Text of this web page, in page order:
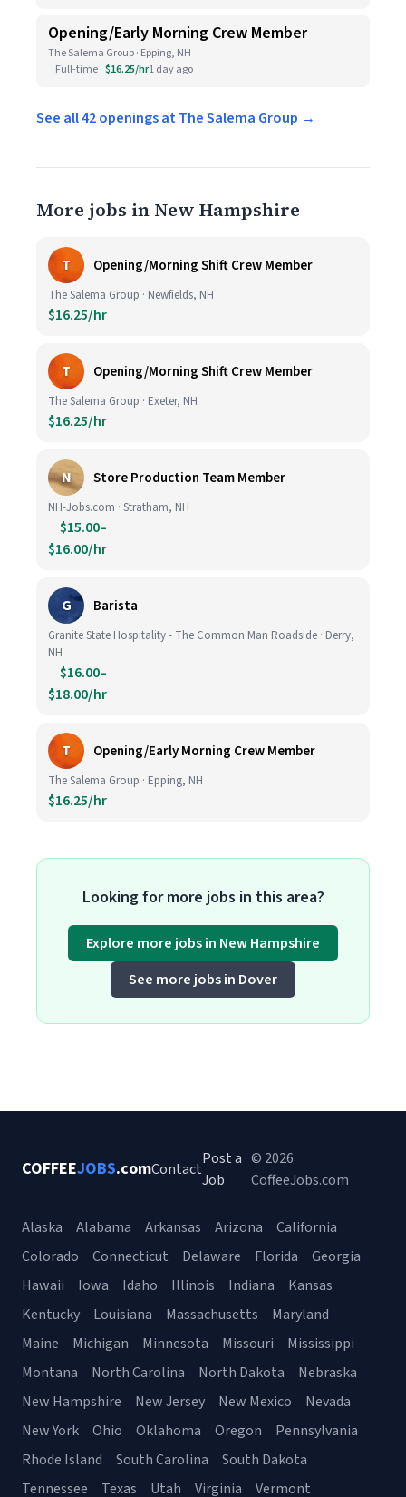
Opening/Early Morning Crew Member
The Salema Group · Epping, NH
Full-time $16.25/hr1 day ago
See all 42 openings at The Salema Group →
More jobs in New Hampshire
T Opening/Morning Shift Crew Member
The Salema Group · Newfields, NH
$16.25/hr
T Opening/Morning Shift Crew Member
The Salema Group · Exeter, NH
$16.25/hr
N Store Production Team Member
NH-Jobs.com · Stratham, NH
$15.00–
$16.00/hr
G Barista
Granite State Hospitality - The Common Man Roadside · Derry,
NH
$16.00–
$18.00/hr
T Opening/Early Morning Crew Member
The Salema Group · Epping, NH
$16.25/hr
Looking for more jobs in this area?
Explore more jobs in New Hampshire
See more jobs in Dover
COFFEEJOBS.comContact
Post a
Job
© 2026
CoffeeJobs.com
Alaska Alabama Arkansas Arizona
California
Colorado
Connecticut Delaware Florida
Georgia
Hawaii
Iowa Idaho Illinois Indiana
Kansas
Kentucky
Louisiana Massachusetts
Maryland
Maine
Michigan Minnesota Missouri
Mississippi
Montana
North Carolina North Dakota
Nebraska
New Hampshire
New Jersey New Mexico
Nevada
New York
Ohio Oklahoma Oregon
Pennsylvania
Rhode Island
South Carolina
South Dakota
Tennessee
Texas Utah Virginia Vermont